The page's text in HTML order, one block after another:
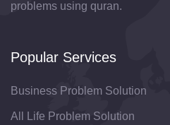
problems using quran.
Popular Services
Business Problem Solution
All Life Problem Solution